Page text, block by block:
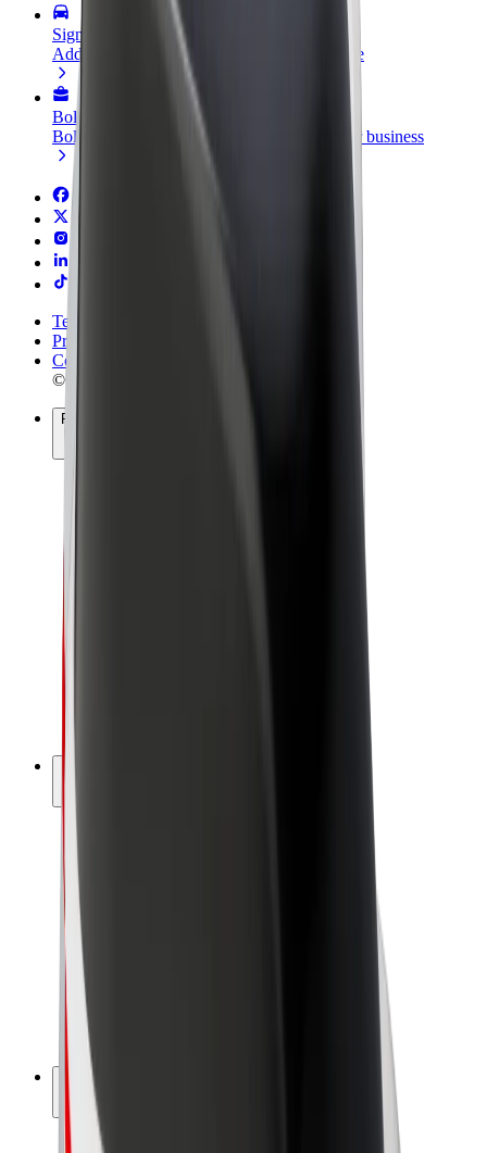
Sign up as a fleet owner
Add your fleet to Bolt and boost your income
Bolt for Business
Bolt products and services scaled-up for your business
Terms & Conditions
Privacy
Cookies
© 2026 Bolt Technology OÜ
Products
Earn with Bolt
Company
Careers